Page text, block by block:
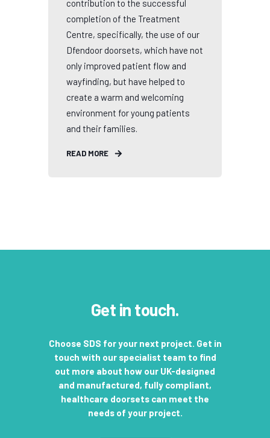
contribution to the successful
completion of the Treatment
Centre, specifically, the use of our
Dfendoor doorsets, which have not
only improved patient flow and
wayfinding, but have helped to
create a warm and welcoming
environment for young patients
and their families.
READ MORE
Get in touch.
Choose SDS for your next project. Get in
touch with our specialist team to find
out more about how our UK-designed
and manufactured, fully compliant,
healthcare doorsets can meet the
needs of your project.